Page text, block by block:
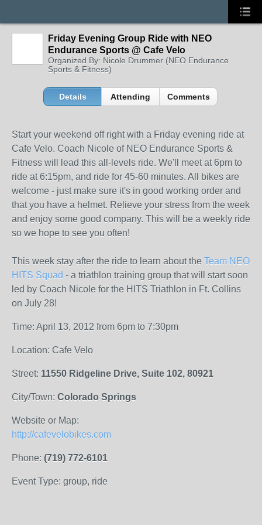
Friday Evening Group Ride with NEO
Endurance Sports @ Cafe Velo
Organized By: Nicole Drummer (NEO Endurance
Sports & Fitness)
Details Attending Comments
Start your weekend off right with a Friday evening ride at
Cafe Velo. Coach Nicole of NEO Endurance Sports &
Fitness will lead this all-levels ride. We'll meet at 6pm to
ride at 6:15pm, and ride for 45-60 minutes. All bikes are
welcome - just make sure it's in good working order and
that you have a helmet. Relieve your stress from the week
and enjoy some good company. This will be a weekly ride
so we hope to see you often!
This week stay after the ride to learn about the Team NEO
HITS Squad - a triathlon training group that will start soon
led by Coach Nicole for the HITS Triathlon in Ft. Collins
on July 28!
Time: April 13, 2012 from 6pm to 7:30pm
Location: Cafe Velo
Street: 11550 Ridgeline Drive, Suite 102, 80921
City/Town: Colorado Springs
Website or Map:
http://cafevelobikes.com
Phone: (719) 772-6101
Event Type: group, ride